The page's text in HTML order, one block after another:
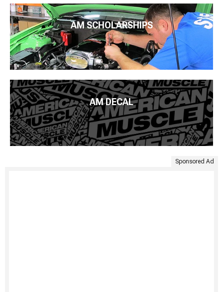
AM SCHOLARSHIPS
AM DECAL
Sponsored Ad